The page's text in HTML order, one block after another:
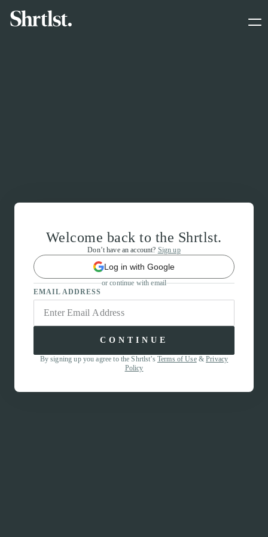
Welcome back to the Shrtlst.
Don’t have an account? Sign up
Log in with Google
or continue with email
EMAIL ADDRESS
CONTINUE
By signing up you agree to the Shrtlst’s Terms of Use&Privacy
Policy